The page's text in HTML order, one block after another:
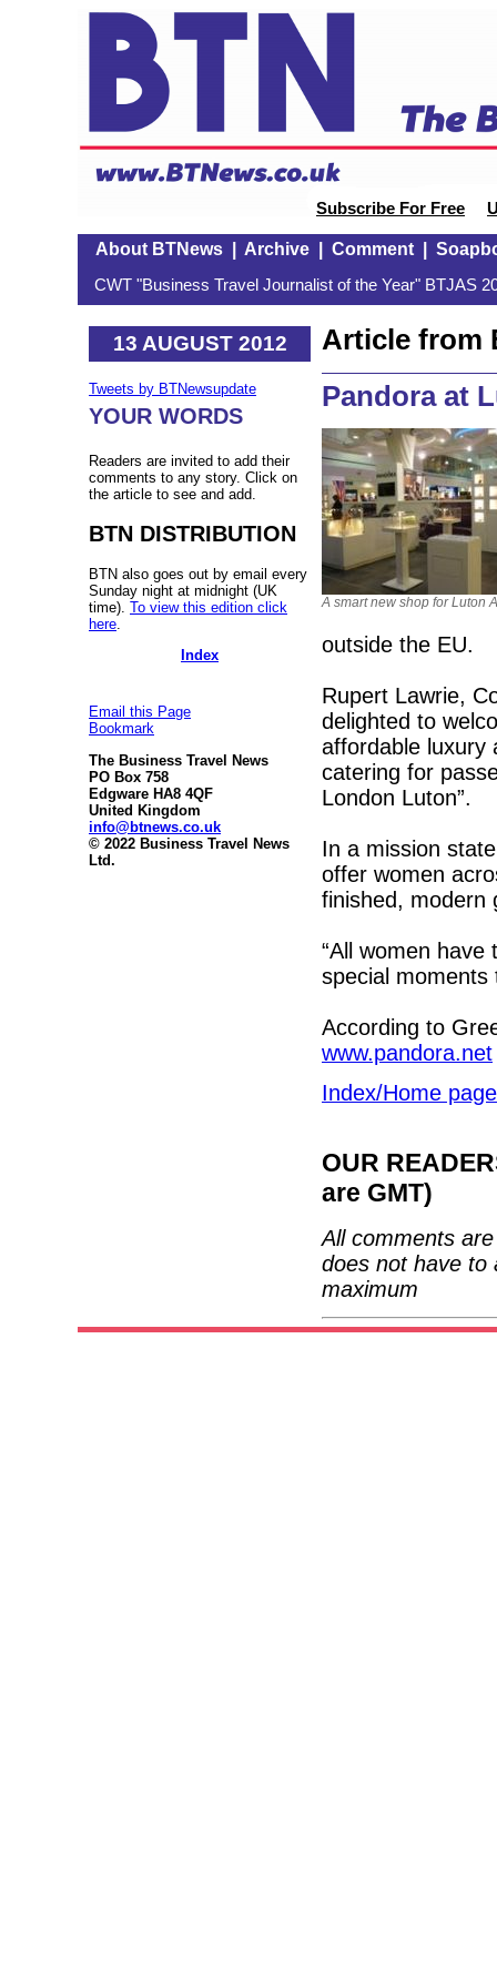
Subscribe For Free
About BTNews| Archive| Comment|
CWT "Business Travel Journalist of the Year" BTJAS
13 AUGUST 2012
Tweets by BTNewsupdate
YOUR WORDS
Readers are invited to add their
comments to any story. Click on
the article to see and add.
BTN DISTRIBUTION
BTN also goes out by email every
Sunday night at midnight (UK
time). To view this edition click
here
Index
Email this Page
Bookmark
The Business Travel News
PO Box 758
Edgware HA8 4QF
United Kingdom
info@btnews.co.uk
© 2022 Business Travel News
Ltd.
Article from
Pandora at
A smart new shop for Luton
outside the EU.
Rupert Lawrie,
delighted to
affordable luxury
catering for
London Luton”.
In a mission
offer women
finished, modern
“All women
special moments
According to
www.pandora.net
Index/Home page
OUR
are GMT)
All comments
does not have to
maximum